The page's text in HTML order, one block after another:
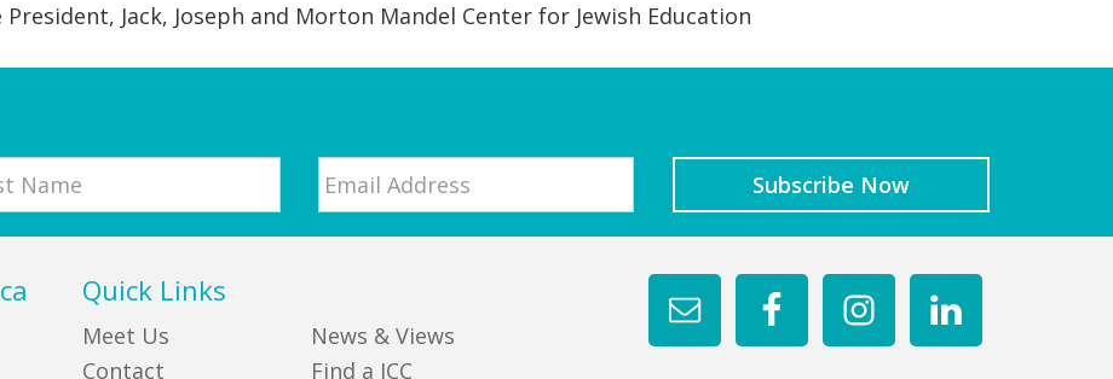
Jack, Joseph and Morton Mandel Center for Jewish Education
Quick Links
Meet Us
Contact
News & Views
Find a JCC